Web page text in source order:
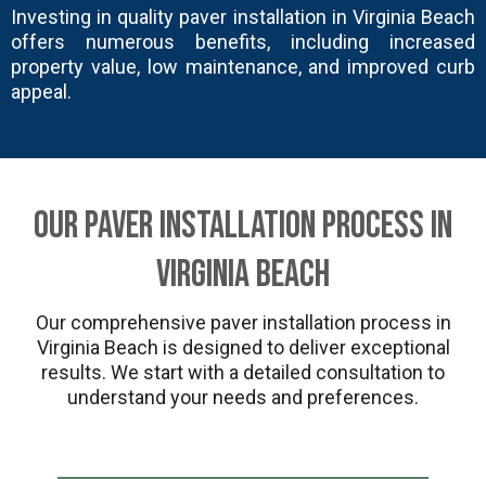
Investing in quality paver installation in Virginia Beach
offers numerous benefits, including increased
property value, low maintenance, and improved curb
appeal.
Our Paver Installation Process in
Virginia Beach
Our comprehensive paver installation process in
Virginia Beach is designed to deliver exceptional
results. We start with a detailed consultation to
understand your needs and preferences.